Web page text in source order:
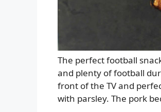
The perfect football
and plenty of football
front of the TV and
with parsley. The pork